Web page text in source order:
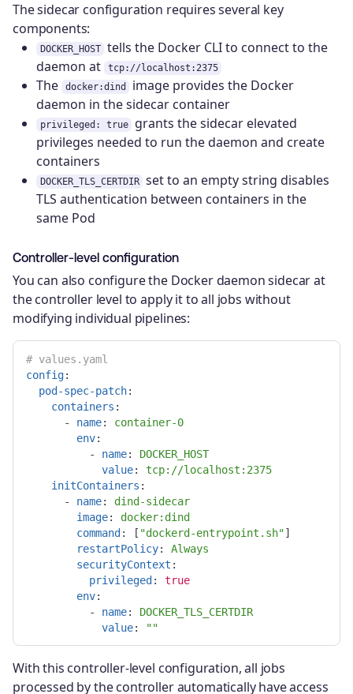
The sidecar configuration requires several key
components:
DOCKER_HOST
tells the Docker CLI to connect to the
daemon at
tcp://localhost:2375
The docker:dind
image provides the Docker
daemon in the sidecar container
privileged: true
grants the sidecar elevated
privileges needed to run the daemon and create
containers
DOCKER_TLS_CERTDIR
set to an empty string disables
TLS authentication between containers in the
same Pod
Controller-level configuration
You can also configure the Docker daemon sidecar at
the controller level to apply it to all jobs without
modifying individual pipelines:
# values.yaml
config:
pod-spec-patch:
containers :
-
name:
container-0
env:
-
name:
DOCKER_HOST
value:
tcp://localhost:2375
initContainers :
-
name:
dind-sidecar
image:
docker:dind
command : [ "dockerd-entrypoint.sh"]
restartPolicy:
Always
securityContext :
privileged :
true
env:
-
name:
DOCKER_TLS_CERTDIR
value: ""
With this controller-level configuration, all jobs
processed by the controller automatically have access